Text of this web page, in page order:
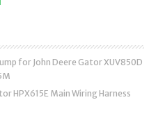
for John Deere Gator XUV850D
HPX615E Main Wiring Harness